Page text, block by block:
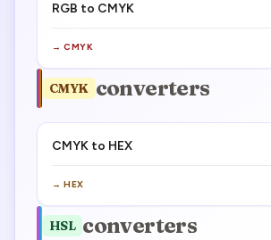
RGB to CMYK
→ CMYK
CMYK converters
CMYK to HEX
→ HEX
HSL converters